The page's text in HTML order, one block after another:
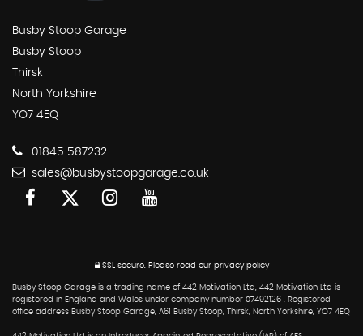
Busby Stoop Garage
Busby Stoop
Thirsk
North Yorkshire
YO7 4EQ
01845 587232
sales@busbystoopgarage.co.uk
SSL secure.Please read our privacy policy
Busby Stoop Garage is a trading name of 442 Motivation Ltd, 442 Motivation Ltd is
registered in England and Wales under company number 07492126 . Registered
office address Busby Stoop Garage, A61 Busby Stoop, Thirsk, North Yorkshire, YO7 4EQ